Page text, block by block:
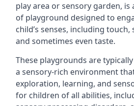
play area or sensory garden, is
of playground designed to
child’s senses, including
and sometimes even taste.
These playgrounds are
a sensory-rich environment
exploration, learning, and
for children of all abilities,